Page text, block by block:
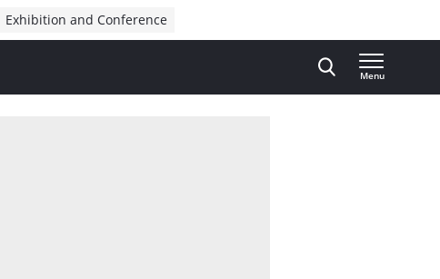
Exhibition and Conference
Menu